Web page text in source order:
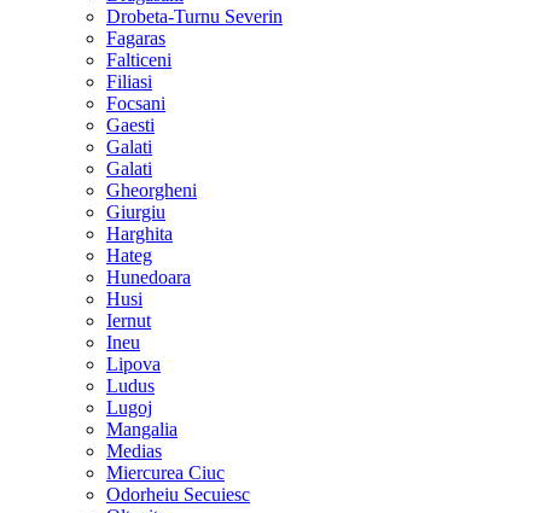
Drobeta-Turnu Severin
Fagaras
Falticeni
Filiasi
Focsani
Gaesti
Galati
Galati
Gheorgheni
Giurgiu
Harghita
Hateg
Hunedoara
Husi
Iernut
Ineu
Lipova
Ludus
Lugoj
Mangalia
Medias
Miercurea Ciuc
Odorheiu Secuiesc